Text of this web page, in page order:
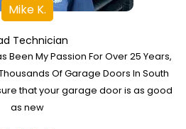
Mike K.
Technician
Been My Passion For Over 25 Years,
Of Garage Doors In South
that your garage door is as good
as new